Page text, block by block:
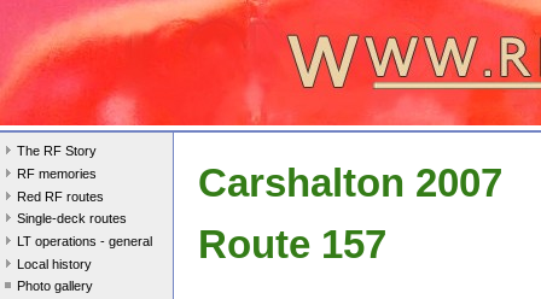
The RF Story
RF memories
Red RF routes
Single-deck routes
LT operations - general
Local history
Photo gallery
Carshalton 2007
Route 157